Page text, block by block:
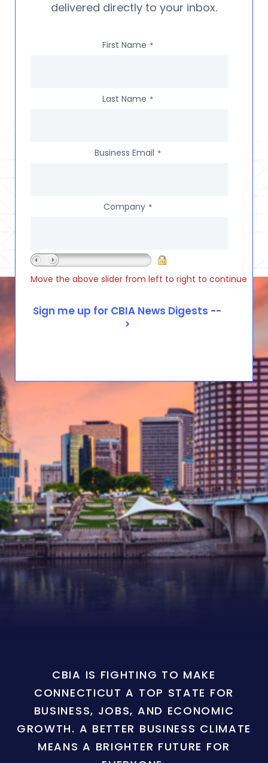
delivered directly to your inbox.
First Name *
Last Name *
Business Email *
Company *
Move the above slider from left to right to continue
CBIA IS FIGHTING TO MAKE
CONNECTICUT A TOP STATE FOR
BUSINESS, JOBS, AND ECONOMIC
GROWTH. A BETTER BUSINESS CLIMATE
MEANS A BRIGHTER FUTURE FOR